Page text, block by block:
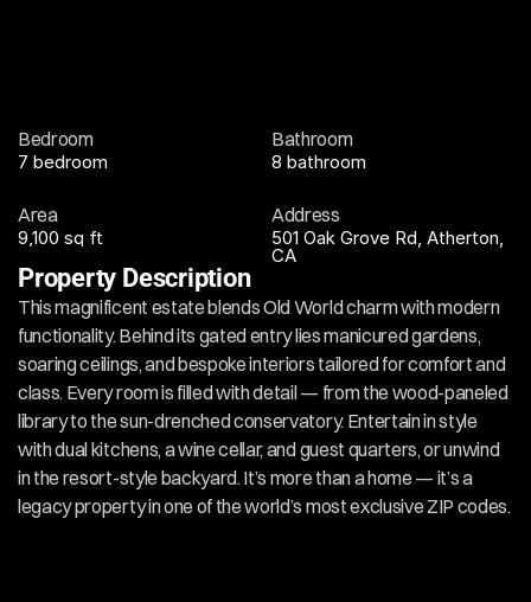
Bedroom
7 bedroom
Bathroom
8 bathroom
Area
9,100 sq ft
Address
501 Oak Grove Rd, Atherton,
CA
Property Description
This magnificent estate blends Old World charm with modern
functionality. Behind its gated entry lies manicured gardens,
soaring ceilings, and bespoke interiors tailored for comfort and
class. Every room is filled with detail — from the wood-paneled
library to the sun-drenched conservatory. Entertain in style
with dual kitchens, a wine cellar, and guest quarters, or unwind
in the resort-style backyard. It’s more than a home — it’s a
legacy property in one of the world’s most exclusive ZIP codes.